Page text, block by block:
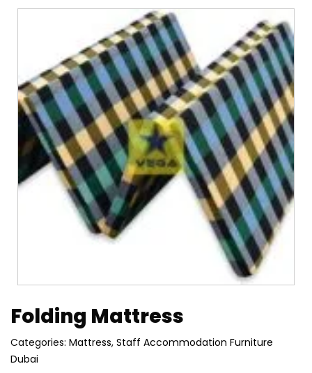
Folding Mattress
Categories: Mattress, Staff Accommodation Furniture
Dubai